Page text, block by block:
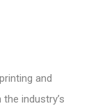
and
industry’s